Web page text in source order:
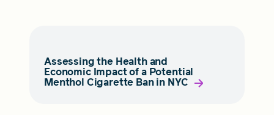
Assessing the Health and
Economic Impact of a Potential
Menthol Cigarette Ban in NYC